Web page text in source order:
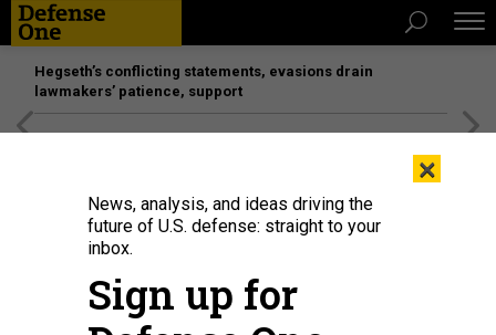
Hegseth’s conflicting statements, evasions drain
lawmakers’ patience, support
×
News, analysis, and ideas driving the
future of U.S. defense: straight to your
inbox.
Sign up for